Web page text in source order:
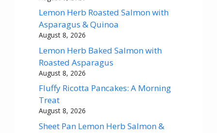
Lemon Herb Roasted Salmon with
Asparagus & Quinoa
August 8, 2026
Lemon Herb Baked Salmon with
Roasted Asparagus
August 8, 2026
Fluffy Ricotta Pancakes: A Morning
Treat
August 8, 2026
Sheet Pan Lemon Herb Salmon &